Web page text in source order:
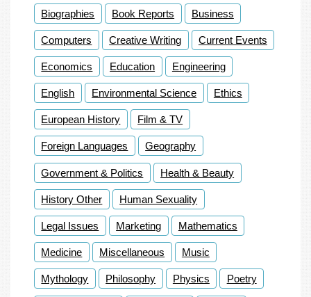
Biographies Book Reports Business
Computers Creative Writing Current Events
Economics Education Engineering
English Environmental Science Ethics
European History Film & TV
Foreign Languages Geography
Government & Politics Health & Beauty
History Other Human Sexuality
Legal Issues Marketing Mathematics
Medicine Miscellaneous Music
Mythology Philosophy Physics Poetry